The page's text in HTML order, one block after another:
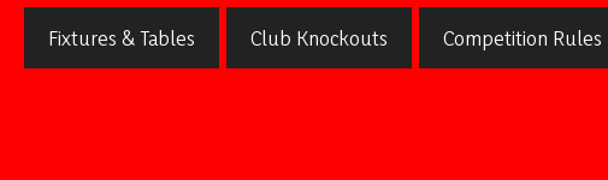
Fixtures & Tables Club Knockouts Competition Rules